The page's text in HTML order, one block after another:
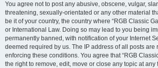
You agree not to post any abusive, obscene, vulgar,
threatening, sexually-orientated or any other material
be it of your country, the country where “RGB Classic
or International Law. Doing so may lead to you being
permanently banned, with notification of your Internet
deemed required by us. The IP address of all posts are
enforcing these conditions. You agree that “RGB
the right to remove, edit, move or close any topic at any